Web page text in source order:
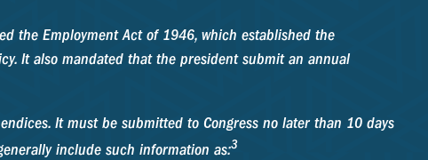
the Employment Act of 1946, which established the
It also mandated that the president submit an annual
It must be submitted to Congress no later than 10 days
include such information as:3